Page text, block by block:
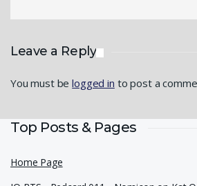
Leave a Reply
You must belogged in to post a
Top Posts & Pages
Home Page